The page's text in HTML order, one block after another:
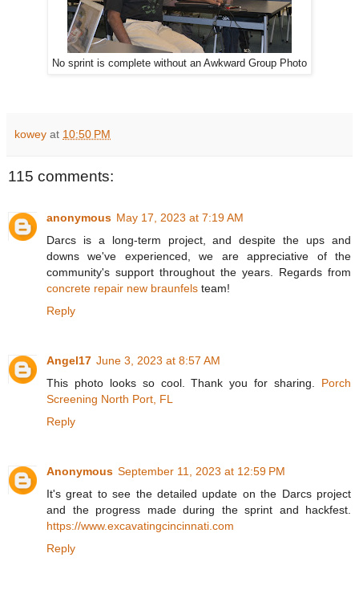
No sprint is complete without an Awkward Group Photo
kowey at 10:50 PM
115 comments:
anonymous May 17, 2023 at 7:19 AM
Darcs is a long-term project, and despite the ups and
downs we've experienced, we are appreciative of the
community's support throughout the years. Regards from
concrete repair new braunfels team!
Reply
Angel17 June 3, 2023 at 8:57 AM
This photo looks so cool. Thank you for sharing. Porch
Screening North Port, FL
Reply
Anonymous September 11, 2023 at 12:59 PM
It's great to see the detailed update on the Darcs project
and the progress made during the sprint and hackfest.
https://www.excavatingcincinnati.com
Reply